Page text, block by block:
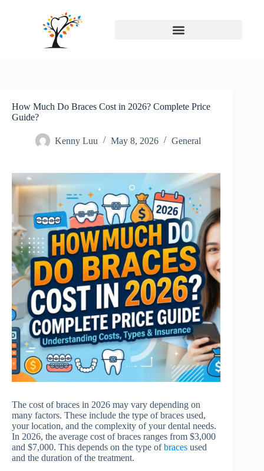
How Much Do Braces Cost in 2026? Complete Price
Guide?
Kenny Luu May 8, 2026 General
The cost of braces in 2026 may vary depending on
many factors. These include the type of braces used,
your location, and the complexity of your dental needs.
In 2026, the average cost of braces ranges from $3,000
and $7,000. This depends on the type ofbraces used
and the duration of the treatment.